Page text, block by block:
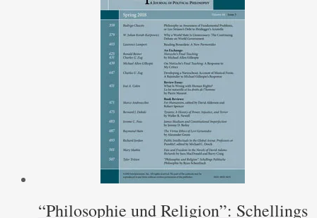
“Philosophie und Religion”: Schellings